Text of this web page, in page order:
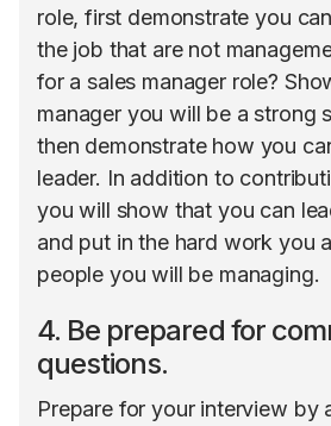
role, first demonstrate you
the job that are not
for a sales manager role?
manager you will be a strong
then demonstrate how you
leader. In addition to
you will show that you can
and put in the hard work you
people you will be managing.
4. Be prepared for
questions.
Prepare for your interview by